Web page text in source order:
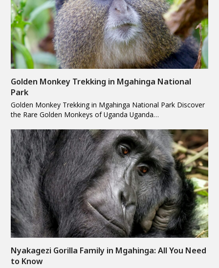
Golden Monkey Trekking in Mgahinga National
Park
Golden Monkey Trekking in Mgahinga National Park Discover
the Rare Golden Monkeys of Uganda Uganda…
Nyakagezi Gorilla Family in Mgahinga: All You Need
to Know